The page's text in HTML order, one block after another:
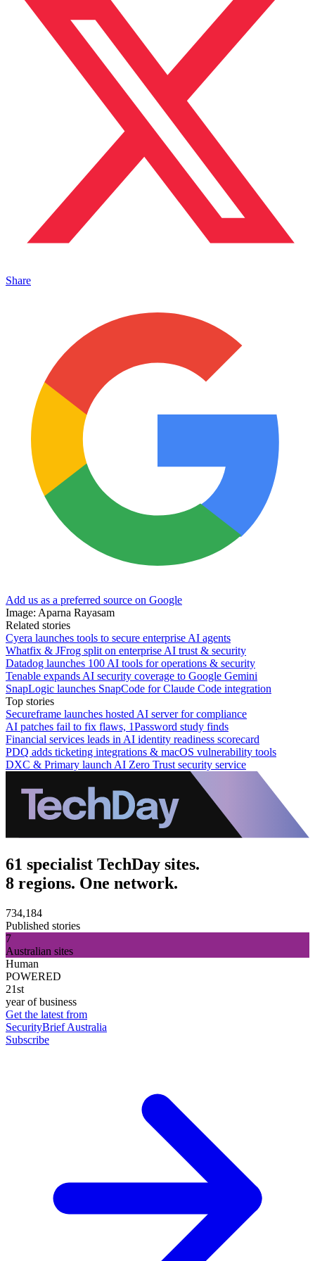
Share
Add us as a preferred source on Google
Image: Aparna Rayasam
Related stories
Cyera launches tools to secure enterprise AI agents
Whatfix & JFrog split on enterprise AI trust & security
Datadog launches 100 AI tools for operations & security
Tenable expands AI security coverage to Google Gemini
SnapLogic launches SnapCode for Claude Code integration
Top stories
Secureframe launches hosted AI server for compliance
AI patches fail to fix flaws, 1Password study finds
Financial services leads in AI identity readiness scorecard
PDQ adds ticketing integrations & macOS vulnerability tools
DXC & Primary launch AI Zero Trust security service
61 specialist TechDay sites.
8 regions. One network.
734,184
Published stories
7
Australian sites
Human
POWERED
21st
year of business
Get the latest from
SecurityBrief Australia
Subscribe